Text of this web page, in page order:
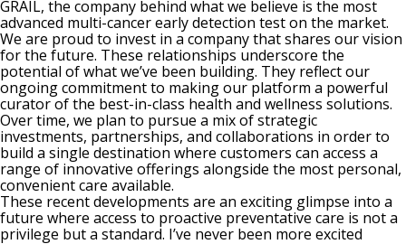
GRAIL, the company behind what we believe is the most
advanced multi-cancer early detection test on the market.
We are proud to invest in a company that shares our vision
for the future. These relationships underscore the
potential of what we’ve been building. They reflect our
ongoing commitment to making our platform a powerful
curator of the best-in-class health and wellness solutions.
Over time, we plan to pursue a mix of strategic
investments, partnerships, and collaborations in order to
build a single destination where customers can access a
range of innovative offerings alongside the most personal,
convenient care available.
These recent developments are an exciting glimpse into a
future where access to proactive preventative care is not a
privilege but a standard. I’ve never been more excited